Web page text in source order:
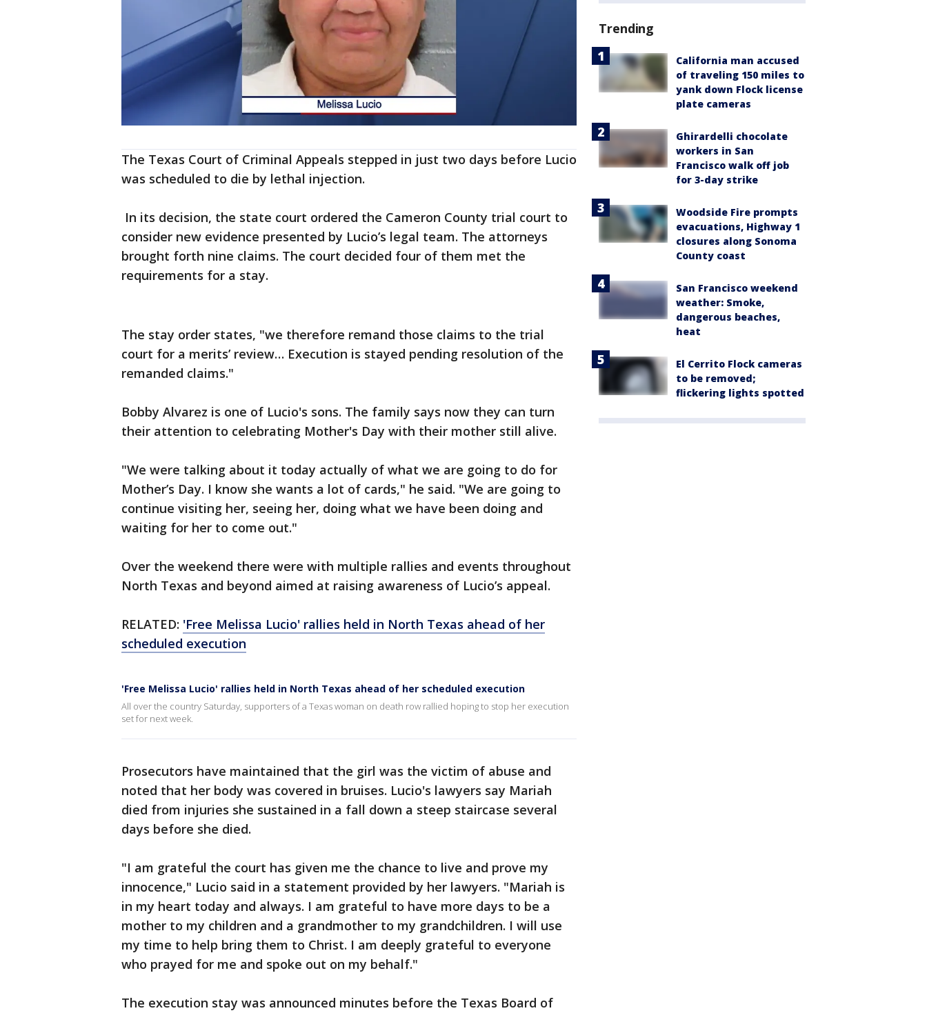
The Texas Court of Criminal Appeals stepped in just two days before Lucio
was scheduled to die by lethal injection.
In its decision, the state court ordered the Cameron County trial court to
consider new evidence presented by Lucio’s legal team. The attorneys
brought forth nine claims. The court decided four of them met the
requirements for a stay.
The stay order states, "we therefore remand those claims to the trial
court for a merits’ review… Execution is stayed pending resolution of the
remanded claims."
Bobby Alvarez is one of Lucio's sons. The family says now they can turn
their attention to celebrating Mother's Day with their mother still alive.
"We were talking about it today actually of what we are going to do for
Mother’s Day. I know she wants a lot of cards," he said. "We are going to
continue visiting her, seeing her, doing what we have been doing and
waiting for her to come out."
Over the weekend there were with multiple rallies and events throughout
North Texas and beyond aimed at raising awareness of Lucio’s appeal.
RELATED: 'Free Melissa Lucio' rallies held in North Texas ahead of her
scheduled execution
'Free Melissa Lucio' rallies held in North Texas ahead of her scheduled execution
All over the country Saturday, supporters of a Texas woman on death row rallied hoping to stop her execution
set for next week.
Prosecutors have maintained that the girl was the victim of abuse and
noted that her body was covered in bruises. Lucio's lawyers say Mariah
died from injuries she sustained in a fall down a steep staircase several
days before she died.
"I am grateful the court has given me the chance to live and prove my
innocence," Lucio said in a statement provided by her lawyers. "Mariah is
in my heart today and always. I am grateful to have more days to be a
mother to my children and a grandmother to my grandchildren. I will use
my time to help bring them to Christ. I am deeply grateful to everyone
who prayed for me and spoke out on my behalf."
The execution stay was announced minutes before the Texas Board of
Trending
California man accused
of traveling 150 miles to
yank down Flock license
plate cameras
Ghirardelli chocolate
workers in San
Francisco walk off job
for 3-day strike
Woodside Fire prompts
evacuations, Highway 1
closures along Sonoma
County coast
San Francisco weekend
weather: Smoke,
dangerous beaches,
heat
El Cerrito Flock cameras
to be removed;
flickering lights spotted